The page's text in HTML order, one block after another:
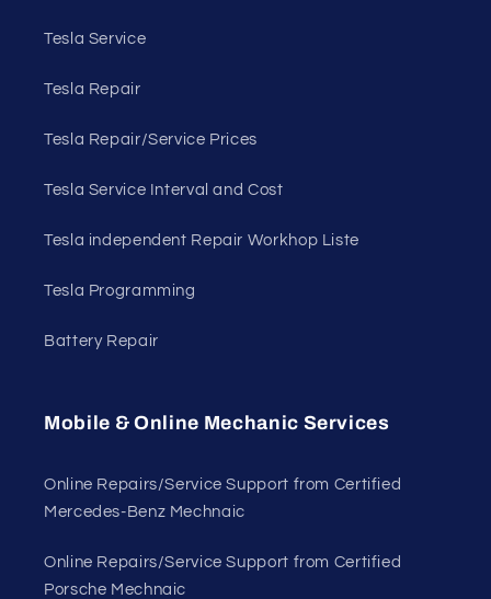
Tesla Service
Tesla Repair
Tesla Repair/Service Prices
Tesla Service Interval and Cost
Tesla independent Repair Workhop Liste
Tesla Programming
Battery Repair
Mobile & Online Mechanic Services
Online Repairs/Service Support from Certified
Mercedes-Benz Mechnaic
Online Repairs/Service Support from Certified
Porsche Mechnaic